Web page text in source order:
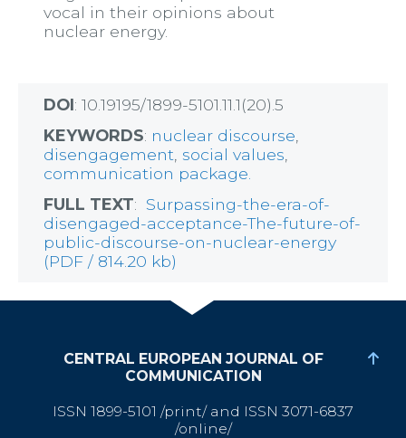
vocal in their opinions about
nuclear energy.
DOI: 10.19195/1899-5101.11.1(20).5
KEYWORDS: nuclear discourse
disengagement social values
communication package.
FULL TEXT: Surpassing-the-era-of-
disengaged-acceptance-The-future-of-
public-discourse-on-nuclear-energy
(PDF / 814.20 kb)
CENTRAL EUROPEAN JOURNAL OF
COMMUNICATION
ISSN 1899-5101 /print/ and ISSN 3071-6837
/online/